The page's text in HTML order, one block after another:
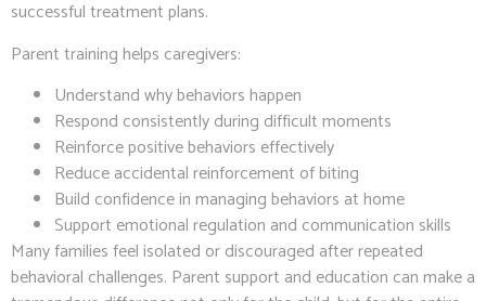
successful treatment plans.
Parent training helps caregivers:
Understand why behaviors happen
Respond consistently during difficult moments
Reinforce positive behaviors effectively
Reduce accidental reinforcement of biting
Build confidence in managing behaviors at home
Support emotional regulation and communication skills
Many families feel isolated or discouraged after repeated
behavioral challenges. Parent support and education can make a